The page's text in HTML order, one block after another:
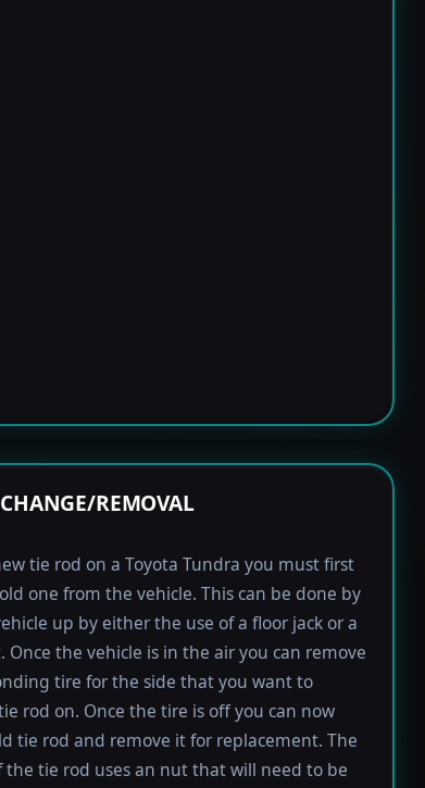
REMOVAL
tie rod on a Toyota Tundra you must first
one from the vehicle. This can be done by
up by either the use of a floor jack or a
Once the vehicle is in the air you can remove
tire for the side that you want to
rod on. Once the tire is off you can now
tie rod and remove it for replacement. The
the tie rod uses an nut that will need to be